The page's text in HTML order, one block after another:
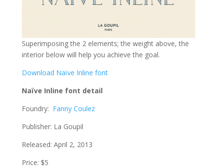
Superimposing the 2 elements; the weight above, the
interior below will help you achieve the goal.
Download Naïve Inline font
Naïve Inline font detail
Foundry: Fanny Coulez
Publisher: La Goupil
Released: April 2, 2013
Price: $5